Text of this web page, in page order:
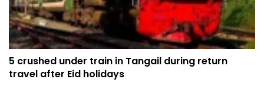
5 crushed under train in Tangail during return
travel after Eid holidays